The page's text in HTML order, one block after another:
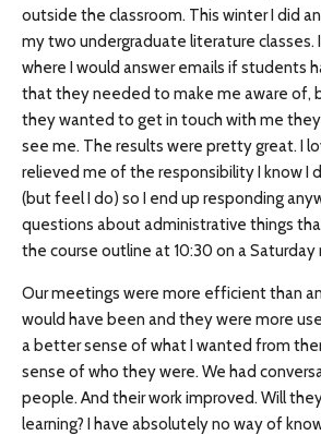
outside the classroom. This winter I did
my two undergraduate literature
where I would answer emails if students
that they needed to make me aware of,
they wanted to get in touch with me
see me. The results were pretty great. I
relieved me of the responsibility I know I
(but feel I do) so I end up responding
questions about administrative things
the course outline at 10:30 on a Saturday
Our meetings were more efficient than
would have been and they were more
a better sense of what I wanted from
sense of who they were. We had
people. And their work improved. Will
learning? I have absolutely no way of